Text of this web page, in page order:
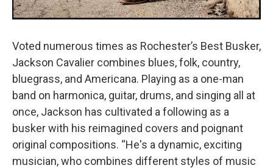
Voted numerous times as Rochester’s Best Busker,
Jackson Cavalier combines blues, folk, country,
bluegrass, and Americana. Playing as a one-man
band on harmonica, guitar, drums, and singing all at
once, Jackson has cultivated a following as a
busker with his reimagined covers and poignant
original compositions. “He's a dynamic, exciting
musician, who combines different styles of music